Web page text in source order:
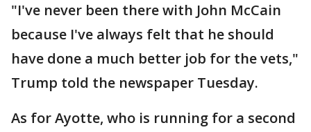
"I've never been there with John McCain
because I've always felt that he should
have done a much better job for the vets,"
Trump told the newspaper Tuesday.
As for Ayotte, who is running for a second